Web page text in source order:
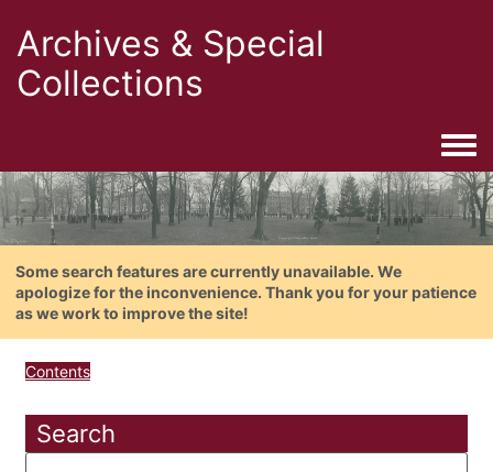
Archives & Special
Collections
Some search features are currently unavailable. We
apologize for the inconvenience. Thank you for your patience
as we work to improve the site!
Contents
Search